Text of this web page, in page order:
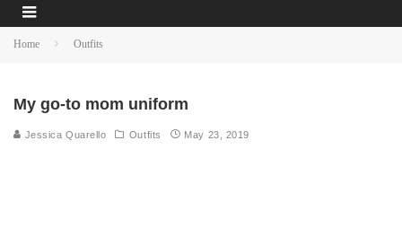
Home Outfits
My go-to mom uniform
Jessica Quarello Outfits May 23, 2019